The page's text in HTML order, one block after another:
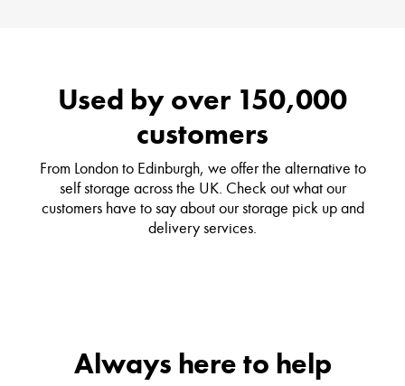
Used by over 150,000
customers
From London to Edinburgh, we offer the alternative to
self storage across the UK. Check out what our
customers have to say about our storage pick up and
delivery services.
Always here to help